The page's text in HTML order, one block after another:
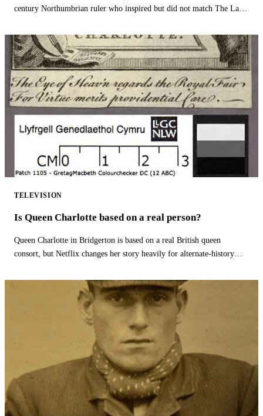
century Northumbrian ruler who inspired but did not match The Last
TELEVISION
Is Queen Charlotte based on a real person?
Queen Charlotte in Bridgerton is based on a real British queen
consort, but Netflix changes her story heavily for alternate-history